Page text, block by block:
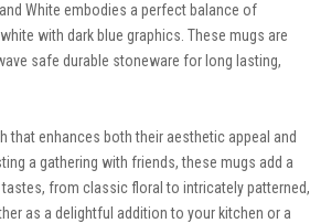
White embodies a perfect balance of
with dark blue graphics. These mugs are
safe durable stoneware for long lasting,
that enhances both their aesthetic appeal and
a gathering with friends, these mugs add a
from classic floral to intricately patterned,
as a delightful addition to your kitchen or a